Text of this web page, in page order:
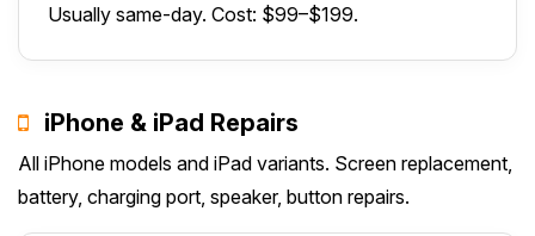
Usually same-day. Cost: $99–$199.
iPhone & iPad Repairs
All iPhone models and iPad variants. Screen replacement,
battery, charging port, speaker, button repairs.